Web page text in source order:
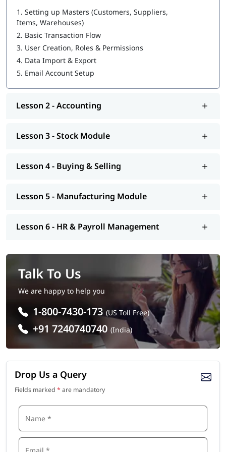
1. Setting up Masters (Customers, Suppliers,
Items, Warehouses)
2. Basic Transaction Flow
3. User Creation, Roles & Permissions
4. Data Import & Export
5. Email Account Setup
Lesson 2 - Accounting
Lesson 3 - Stock Module
Lesson 4 - Buying & Selling
Lesson 5 - Manufacturing Module
Lesson 6 - HR & Payroll Management
Talk To Us
We are happy to help you
1-800-7430-173 (US Toll Free)
+91 7240740740 (India)
Drop Us a Query
Fields marked * are mandatory